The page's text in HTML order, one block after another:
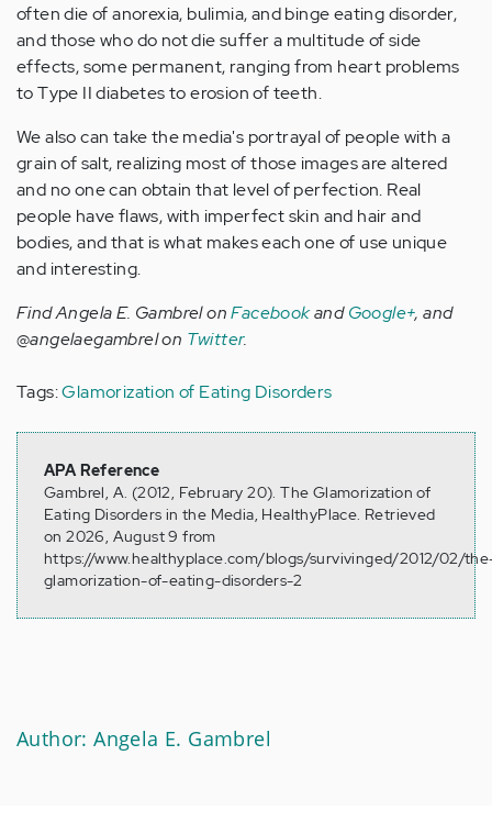
often die of anorexia, bulimia, and binge eating disorder,
and those who do not die suffer a multitude of side
effects, some permanent, ranging from heart problems
to Type II diabetes to erosion of teeth.
We also can take the media's portrayal of people with a
grain of salt, realizing most of those images are altered
and no one can obtain that level of perfection. Real
people have flaws, with imperfect skin and hair and
bodies, and that is what makes each one of use unique
and interesting.
Find Angela E. Gambrel onFacebookandGoogle+, and
@angelaegambrel on Twitter.
Tags:Glamorization of Eating Disorders
APA Reference
Gambrel, A. (2012, February 20). The Glamorization of
Eating Disorders in the Media, HealthyPlace. Retrieved
on 2026, August 9 from
https://www.healthyplace.com/blogs/survivinged/2012/02/
glamorization-of-eating-disorders-2
Author: Angela E. Gambrel